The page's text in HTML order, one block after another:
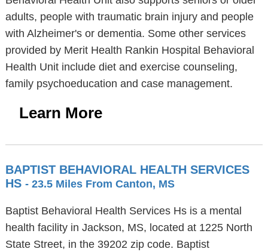
adults, people with traumatic brain injury and people
with Alzheimer's or dementia. Some other services
provided by Merit Health Rankin Hospital Behavioral
Health Unit include diet and exercise counseling,
family psychoeducation and case management.
Learn More
BAPTIST BEHAVIORAL HEALTH SERVICES
HS - 23.5 Miles From Canton, MS
Baptist Behavioral Health Services Hs is a mental
health facility in Jackson, MS, located at 1225 North
State Street, in the 39202 zip code. Baptist